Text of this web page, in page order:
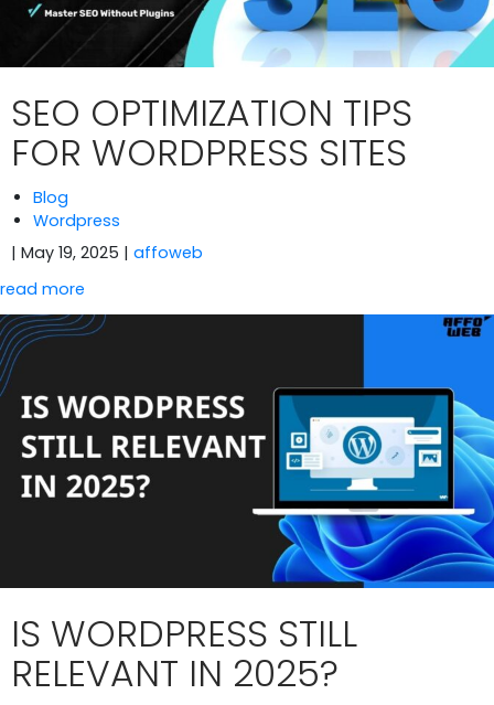
SEO OPTIMIZATION TIPS
FOR WORDPRESS SITES
Blog
Wordpress
| May 19, 2025 | affoweb
read more
IS WORDPRESS STILL
RELEVANT IN 2025?